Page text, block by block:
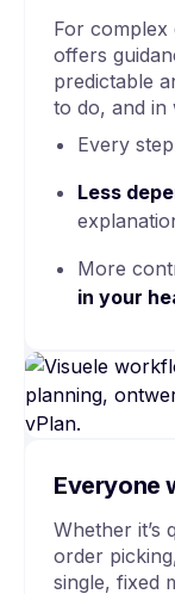
For complex
offers
predictable
to do, and in
Every step
Less
More
in your
Everyone
Whether
order
single, fixed